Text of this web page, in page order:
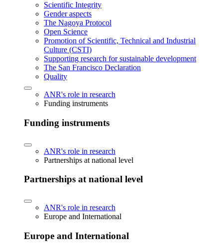
Scientific Integrity
Gender aspects
The Nagoya Protocol
Open Science
Promotion of Scientific, Technical and Industrial
Culture (CSTI)
Supporting research for sustainable development
The San Francisco Declaration
Quality
ANR's role in research
Funding instruments
Funding instruments
ANR's role in research
Partnerships at national level
Partnerships at national level
ANR's role in research
Europe and International
Europe and International